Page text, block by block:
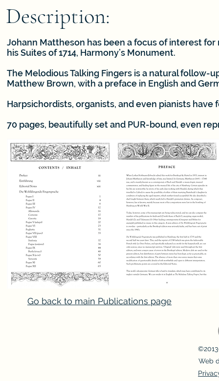
Description:
Johann Mattheson has been a focus of interest
his Suites of 1714, Harmony’s Monument.
The Melodious Talking Fingers is a natural
Matthew Brown, with a preface in English and
Harpsichordists, organists, and even pianists
70 pages, beautifully set and PUR-bound, even
Go back to main Publications page
Web